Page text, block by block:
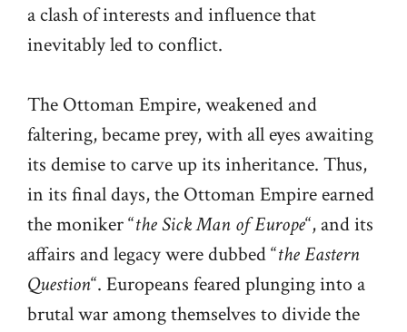
a clash of interests and influence that
inevitably led to conflict.
The Ottoman Empire, weakened and
faltering, became prey, with all eyes awaiting
its demise to carve up its inheritance. Thus,
in its final days, the Ottoman Empire earned
the moniker “the Sick Man of Europe“, and its
affairs and legacy were dubbed “the Eastern
Question“. Europeans feared plunging into a
brutal war among themselves to divide the